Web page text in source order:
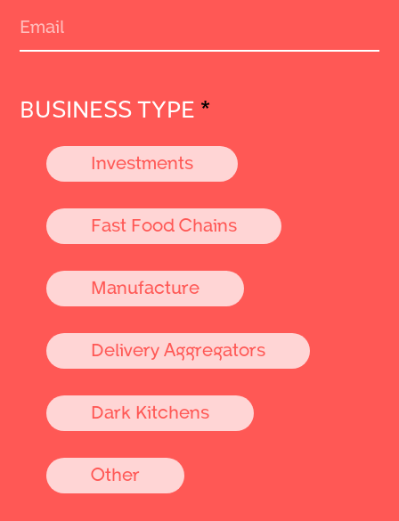
BUSINESS TYPE *
Investments
Fast Food Chains
Manufacture
Delivery Aggregators
Dark Kitchens
Other